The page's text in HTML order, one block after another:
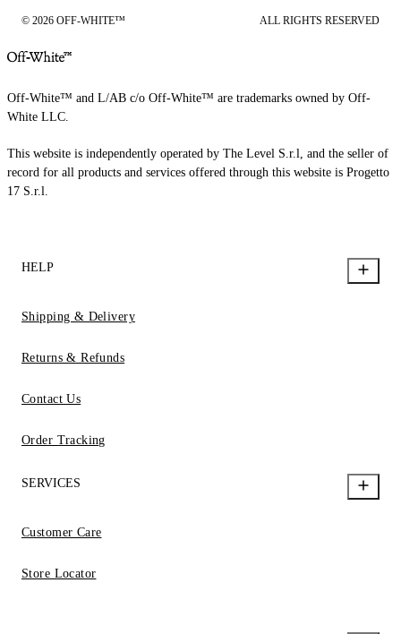
© 2026 OFF-WHITE™ ALL RIGHTS RESERVED
Off-White™ and L/AB c/o Off-White™ are trademarks owned by Off-
White LLC.
This website is independently operated by The Level S.r.l, and the seller of
record for all products and services offered through this website is Progetto
17 S.r.l.
HELP
Shipping & Delivery
Returns & Refunds
Contact Us
Order Tracking
SERVICES
Customer Care
Store Locator